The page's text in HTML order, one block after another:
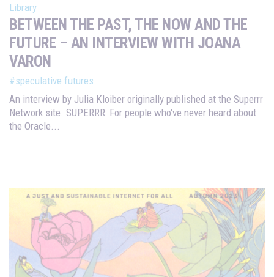
Library
BETWEEN THE PAST, THE NOW AND THE
FUTURE – AN INTERVIEW WITH JOANA
VARON
#speculative futures
An interview by Julia Kloiber originally published at the Superrr
Network site. SUPERRR: For people who've never heard about
the Oracle...